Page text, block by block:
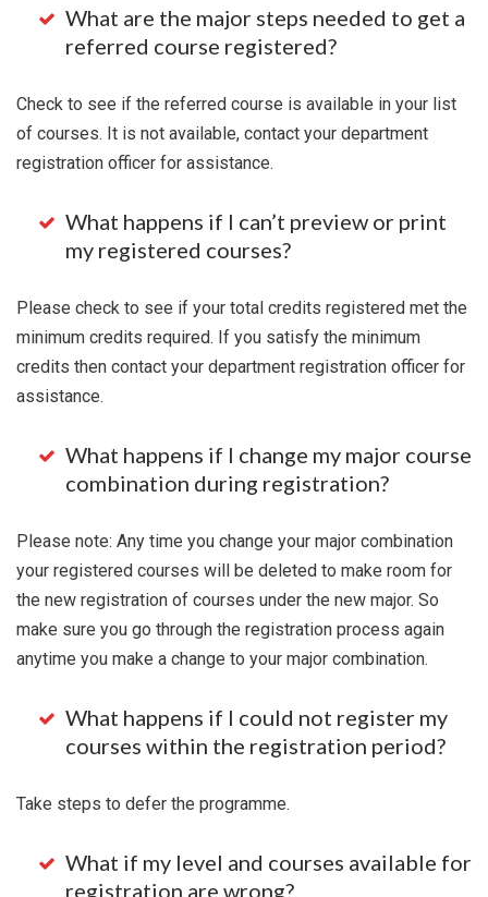
What are the major steps needed to get a
referred course registered?
Check to see if the referred course is available in your list
of courses. It is not available, contact your department
registration officer for assistance.
What happens if I can’t preview or print
my registered courses?
Please check to see if your total credits registered met the
minimum credits required. If you satisfy the minimum
credits then contact your department registration officer for
assistance.
What happens if I change my major course
combination during registration?
Please note: Any time you change your major combination
your registered courses will be deleted to make room for
the new registration of courses under the new major. So
make sure you go through the registration process again
anytime you make a change to your major combination.
What happens if I could not register my
courses within the registration period?
Take steps to defer the programme.
What if my level and courses available for
registration are wrong?